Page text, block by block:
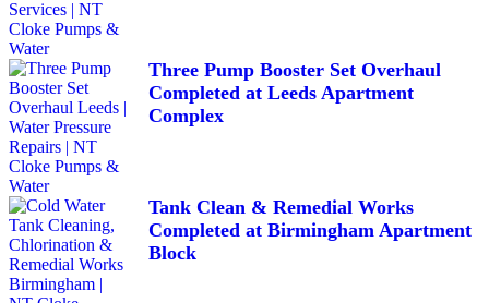
Three Pump Booster Set Overhaul
Completed at Leeds Apartment
Complex
Tank Clean & Remedial Works
Completed at Birmingham Apartment
Block